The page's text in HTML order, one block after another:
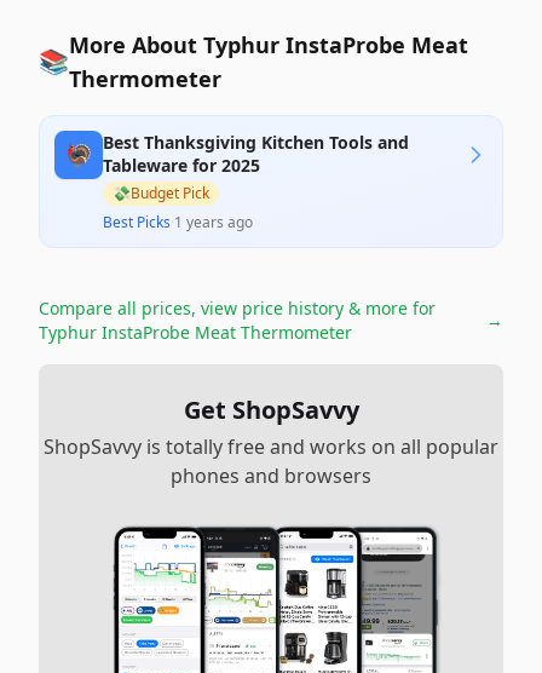
📚More About Typhur InstaProbe Meat
Thermometer
🦃 Best Thanksgiving Kitchen Tools and
Tableware for 2025
💸Budget Pick
Best Picks·1 years ago
Compare all prices, view price history & more for
Typhur InstaProbe Meat Thermometer
→
Get ShopSavvy
ShopSavvy is totally free and works on all popular
phones and browsers